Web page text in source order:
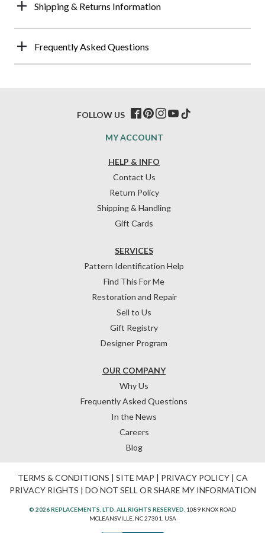
Shipping & Returns Information
Frequently Asked Questions
HELP & INFO
Contact Us
Return Policy
Shipping & Handling
Gift Cards
OUR COMPANY
Why Us
Frequently Asked Questions
In the News
Careers
Blog
SERVICES
Pattern Identification Help
Find This For Me
Restoration and Repair
Sell to Us
Gift Registry
Designer Program
MY ACCOUNT
FOLLOW US
TERMS & CONDITIONS | SITE MAP | PRIVACY POLICY| CA
PRIVACY RIGHTS | DO NOT SELL OR SHARE MY INFORMATION
© 2026 REPLACEMENTS, LTD. ALL RIGHTS RESERVED. 1089 KNOX ROAD
MCLEANSVILLE, NC 27301, USA